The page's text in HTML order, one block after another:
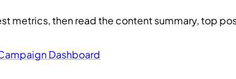
metrics, then read the content summary, top
Dashboard